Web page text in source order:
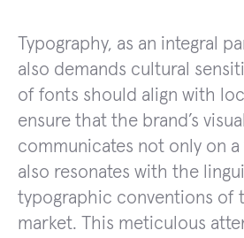
Typography, as an integral
also demands cultural
of fonts should align with
ensure that the brand’s
communicates not only on
also resonates with the
typographic conventions of
market. This meticulous